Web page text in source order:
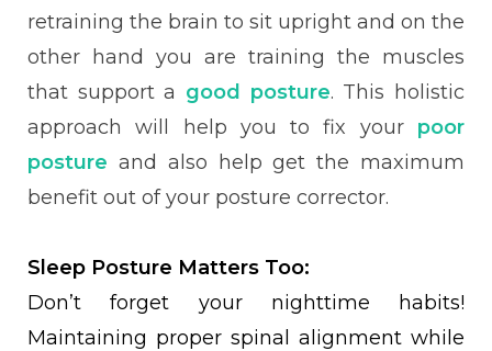
retraining the brain to sit upright and on the
other hand you are training the muscles
that support a good posture. This holistic
approach will help you to fix your
poor
posture and also help get the maximum
benefit out of your posture corrector.
Sleep Posture Matters Too:
Don’t forget your nighttime habits!
Maintaining proper spinal alignment while